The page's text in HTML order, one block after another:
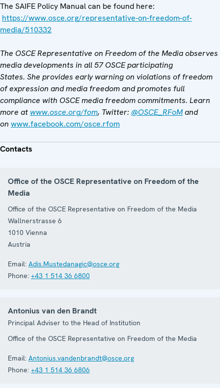
The SAIFE Policy Manual can be found here:
https://www.osce.org/representative-on-freedom-of-
media/510332
The OSCE Representative on Freedom of the Media observes
media developments in all 57 OSCE participating
States. She provides early warning on violations of freedom
of expression and media freedom and promotes full
compliance with OSCE media freedom commitments. Learn
more at www.osce.org/fom, Twitter: @OSCE_RFoMand
on www.facebook.com/osce.rfom
Contacts
Office of the OSCE Representative on Freedom of the
Media
Office of the OSCE Representative on Freedom of the Media
Wallnerstrasse 6
1010 Vienna
Austria
Email: Adis.Mustedanagic@osce.org
Phone: +43 1 514 36 6800
Antonius van den Brandt
Principal Adviser to the Head of Institution
Office of the OSCE Representative on Freedom of the Media
Email: Antonius.vandenbrandt@osce.org
Phone: +43 1 514 36 6806